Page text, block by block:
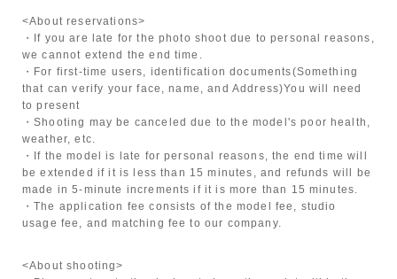
<About reservations>
・If you are late for the photo shoot due to personal reasons,
we cannot extend the end time.
・For first-time users, identification documents(Something
that can verify your face, name, and Address)You will need
to present
・Shooting may be canceled due to the model's poor health,
weather, etc.
・If the model is late for personal reasons, the end time will
be extended if it is less than 15 minutes, and refunds will be
made in 5-minute increments if it is more than 15 minutes.
・The application fee consists of the model fee, studio
usage fee, and matching fee to our company.
<About shooting>